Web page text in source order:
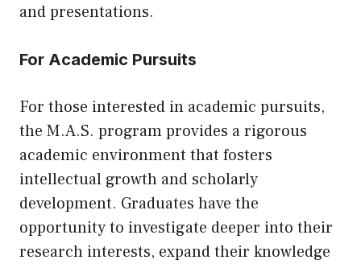
and presentations.
For Academic Pursuits
For those interested in academic pursuits,
the M.A.S. program provides a rigorous
academic environment that fosters
intellectual growth and scholarly
development. Graduates have the
opportunity to investigate deeper into their
research interests, expand their knowledge